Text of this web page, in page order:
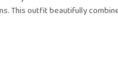
This outfit beautifully